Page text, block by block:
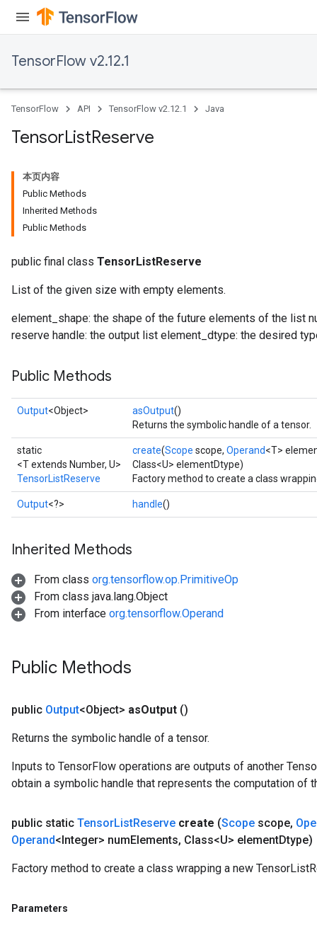
TensorFlow v2.12.1
TensorFlow API TensorFlow v2.12.1 Java
TensorListReserve
本页内容
Public Methods
Inherited Methods
Public Methods
public final class TensorListReserve
List of the given size with empty elements.
element_shape: the shape of the future elements of the list
reserve handle: the output list element_dtype: the desired
Public Methods
Output<Object> asOutput()
Returns the symbolic handle of a tensor.
static
<T extends Number, U>
TensorListReserve
create(Scope scope, Operand<T>
Class<U> elementDtype)
Factory method to create a class
Output<?> handle()
Inherited Methods
From class org.tensorflow.op.PrimitiveOp
From class java.lang.Object
From interface org.tensorflow.Operand
Public Methods
public Output<Object> asOutput ()
Returns the symbolic handle of a tensor.
Inputs to TensorFlow operations are outputs of another
obtain a symbolic handle that represents the computation of
public static TensorListReserve create (Scope scope,
Operand<Integer> numElements, Class<U> elementDtype)
Factory method to create a class wrapping a new
Parameters